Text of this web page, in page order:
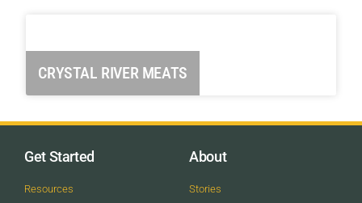
CRYSTAL RIVER MEATS
Get Started
Resources
About
Stories